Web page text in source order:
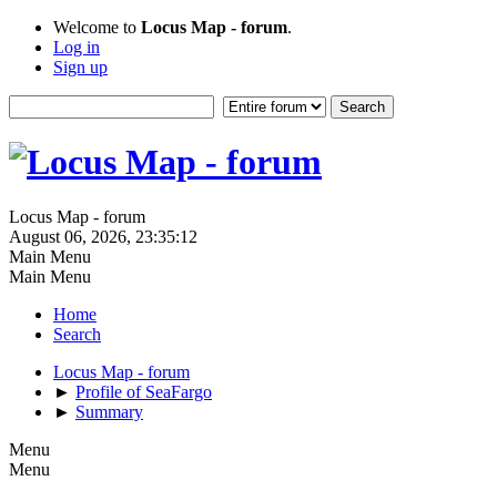
Welcome to Locus Map - forum.
Log in
Sign up
Locus Map - forum
August 06, 2026, 23:35:12
Main Menu
Main Menu
Home
Search
Locus Map - forum
► Profile of SeaFargo
► Summary
Menu
Menu